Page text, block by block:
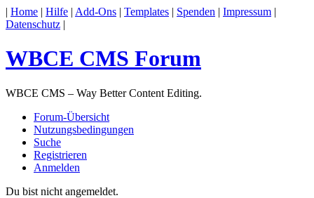
| Home | Hilfe | Add-Ons | Templates | Spenden | Impressum |
Datenschutz |
WBCE CMS Forum
WBCE CMS – Way Better Content Editing.
Forum-Übersicht
Nutzungsbedingungen
Suche
Registrieren
Anmelden
Du bist nicht angemeldet.